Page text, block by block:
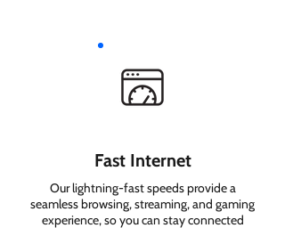
Fast Internet
Our lightning-fast speeds provide a
seamless browsing, streaming, and gaming
experience, so you can stay connected